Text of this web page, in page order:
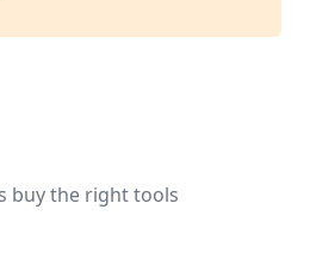
buy the right tools